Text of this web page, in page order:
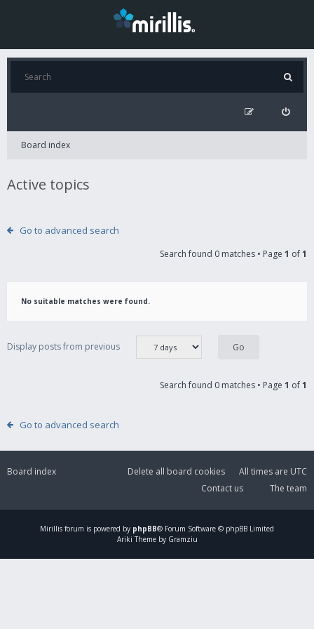
Board index
Active topics
Go to advanced search
Search found 0 matches • Page 1 of1
No suitable matches were found.
Display posts from previous
Search found 0 matches • Page 1 of1
Go to advanced search
Board index All times are UTC
Delete all board cookies
The team
Contact us
Mirillis forum is powered by phpBB® Forum Software © phpBB Limited
Ariki Theme by Gramziu